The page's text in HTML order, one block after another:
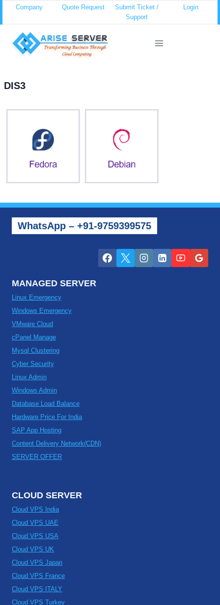
content
Company Quote Request
Submit Ticket /
Support
Login
DIS3
WhatsApp – +91-9759399575
MANAGED SERVER
Linux Emergency
Windows Emergency
VMware Cloud
cPanel Manage
Mysql Clustering
Cyber Security
Linux Admin
Windows Admin
Database Load Balance
Hardware Price For India
SAP App Hosting
Content Delivery Network(CDN)
SERVER OFFER
CLOUD SERVER
Cloud VPS India
Cloud VPS UAE
Cloud VPS USA
Cloud VPS UK
Cloud VPS Japan
Cloud VPS France
Cloud VPS ITALY
Cloud VPS Turkey